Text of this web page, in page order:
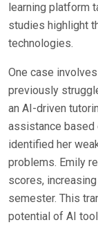
learning platform
studies highlight
technologies.
One case
previously
an AI-driven
assistance based
identified her
problems. Emily
scores,
semester. This
potential of AI